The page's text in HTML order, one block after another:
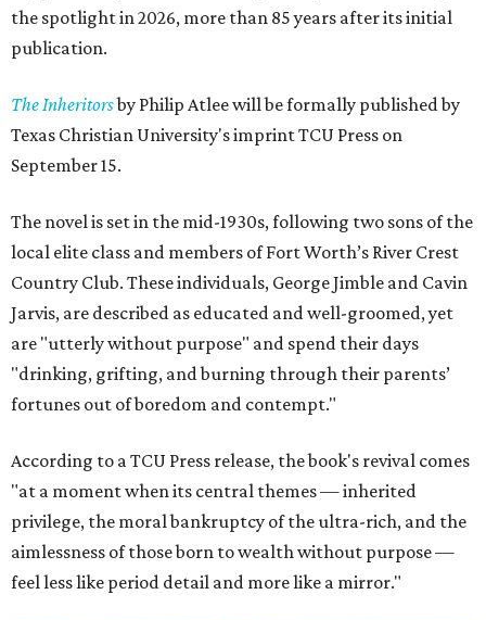
the spotlight in 2026, more than 85 years after its initial
publication.
The Inheritorsby Philip Atlee will be formally published by
Texas Christian University's imprint TCU Press on
September 15.
The novel is set in the mid-1930s, following two sons of the
local elite class and members of Fort Worth’s River Crest
Country Club. These individuals, George Jimble and Cavin
Jarvis, are described as educated and well-groomed, yet
are "utterly without purpose" and spend their days
"drinking, grifting, and burning through their parents’
fortunes out of boredom and contempt."
According to a TCU Press release, the book's revival comes
"at a moment when its central themes — inherited
privilege, the moral bankruptcy of the ultra-rich, and the
aimlessness of those born to wealth without purpose —
feel less like period detail and more like a mirror."